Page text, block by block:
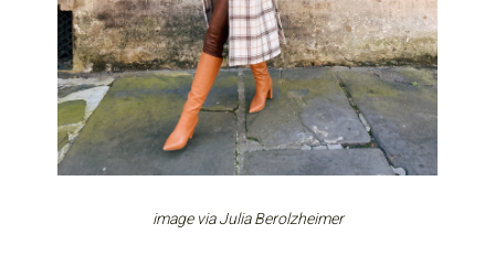
image viaJulia Berolzheimer